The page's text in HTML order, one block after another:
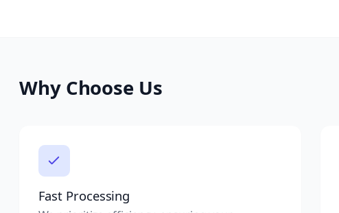
Why Choose Us
Fast Processing